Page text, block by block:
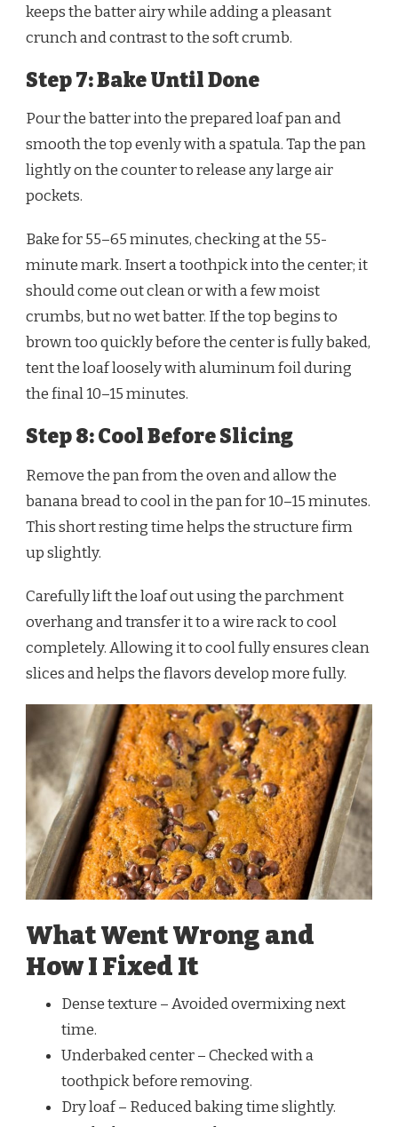
keeps the batter airy while adding a pleasant
crunch and contrast to the soft crumb.
Step 7: Bake Until Done
Pour the batter into the prepared loaf pan and
smooth the top evenly with a spatula. Tap the pan
lightly on the counter to release any large air
pockets.
Bake for 55–65 minutes, checking at the 55-
minute mark. Insert a toothpick into the center; it
should come out clean or with a few moist
crumbs, but no wet batter. If the top begins to
brown too quickly before the center is fully baked,
tent the loaf loosely with aluminum foil during
the final 10–15 minutes.
Step 8: Cool Before Slicing
Remove the pan from the oven and allow the
banana bread to cool in the pan for 10–15 minutes.
This short resting time helps the structure firm
up slightly.
Carefully lift the loaf out using the parchment
overhang and transfer it to a wire rack to cool
completely. Allowing it to cool fully ensures clean
slices and helps the flavors develop more fully.
What Went Wrong and
How I Fixed It
Dense texture – Avoided overmixing next
time.
Underbaked center – Checked with a
toothpick before removing.
Dry loaf – Reduced baking time slightly.